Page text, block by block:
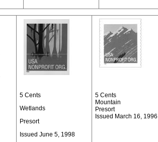
5 Cents
Wetlands
Presort
Issued June 5, 1998
5 Cents
Mountain
Presort
Issued March 16, 1996